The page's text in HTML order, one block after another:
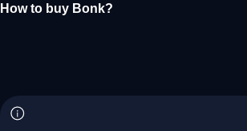
How to buy Bonk?